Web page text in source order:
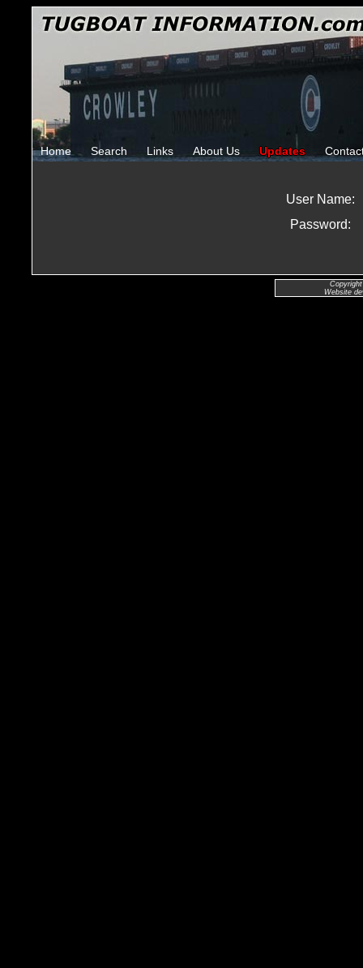
Home Search Links About Us Updates
User Name:
Password:
Website